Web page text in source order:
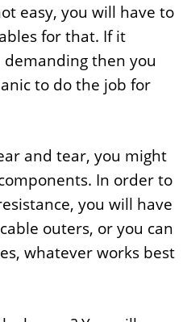
easy, you will have to
for that. If it
then you
to do the job for
and tear, you might
In order to
you will have
outers, or you can
whatever works best